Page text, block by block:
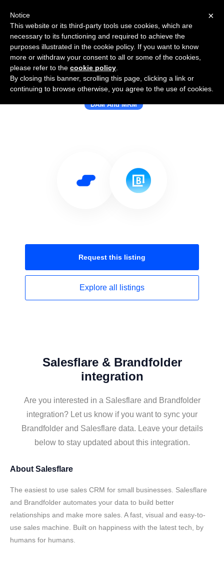
Use Salesflare with Brandfolder
DAM And MRM
Request this listing
Explore all listings
Salesflare & Brandfolder
integration
Are you interested in a Salesflare and Brandfolder
integration? Let us know if you want to sync your
Brandfolder and Salesflare data. Leave your details
below to stay updated about this integration.
About Salesflare
The easiest to use sales CRM for small businesses. Salesflare
and Brandfolder automates your data to build better
relationships and make more sales. A fast, visual and easy-to-
use sales machine. Built on happiness with the latest tech, by
humans for humans.
×
Notice
This website or its third-party tools use cookies, which are
necessary to its functioning and required to achieve the
purposes illustrated in the cookie policy. If you want to know
more or withdraw your consent to all or some of the cookies,
please refer to the cookie policy
By closing this banner, scrolling this page, clicking a link or
continuing to browse otherwise, you agree to the use of cookies.